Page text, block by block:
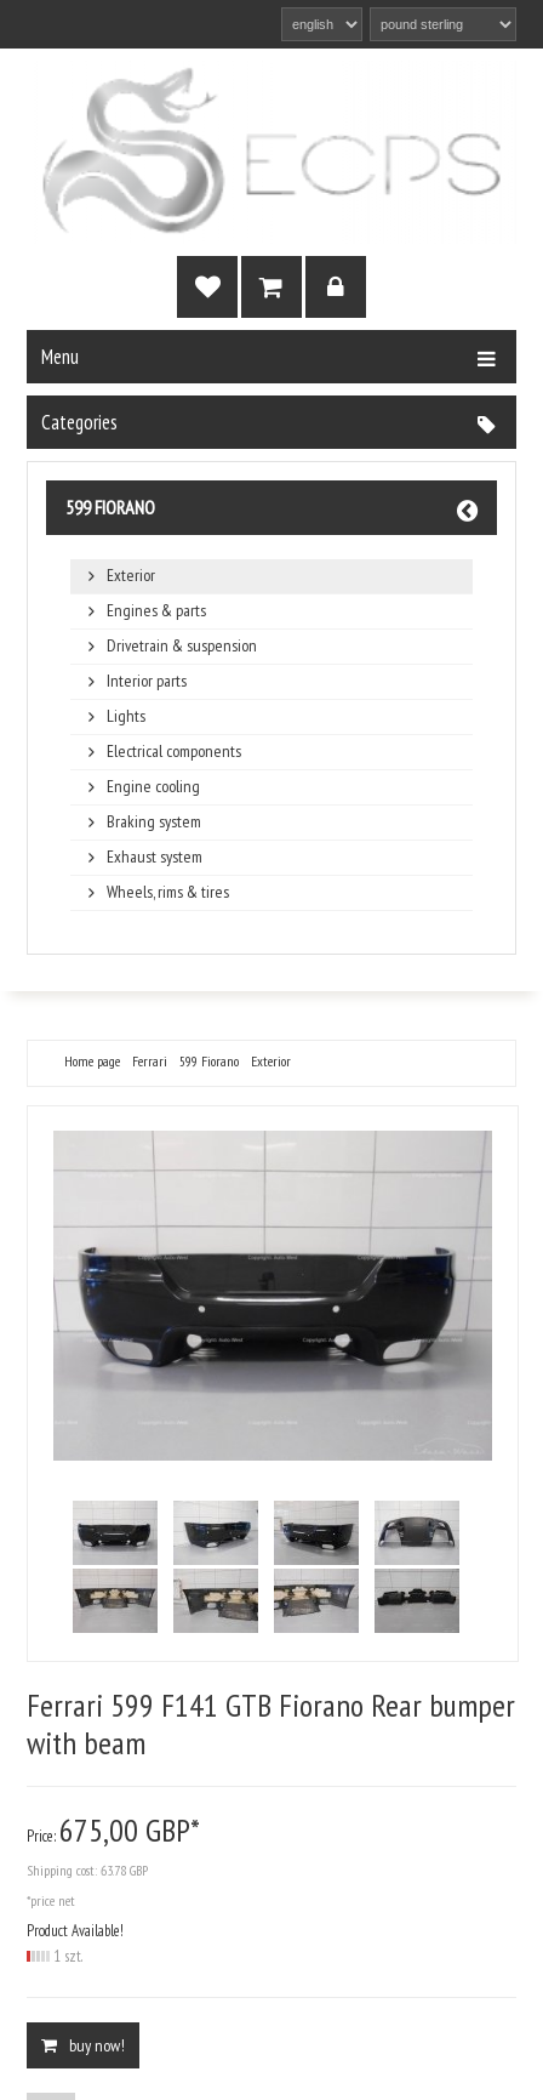
Menu
Categories
599 FIORANO
Exterior
Engines & parts
Drivetrain & suspension
Interior parts
Lights
Electrical components
Engine cooling
Braking system
Exhaust system
Wheels, rims & tires
Home page Ferrari 599 Fiorano Exterior
Ferrari 599 F141 GTB Fiorano Rear bumper
with beam
Price: 675,00 GBP*
Shipping cost:63.78 GBP
*price net
Product Available!
1 szt.
buy now!